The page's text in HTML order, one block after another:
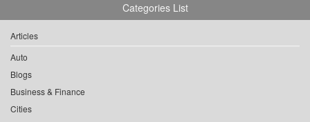
Categories List
Articles
Auto
Blogs
Business & Finance
Cities